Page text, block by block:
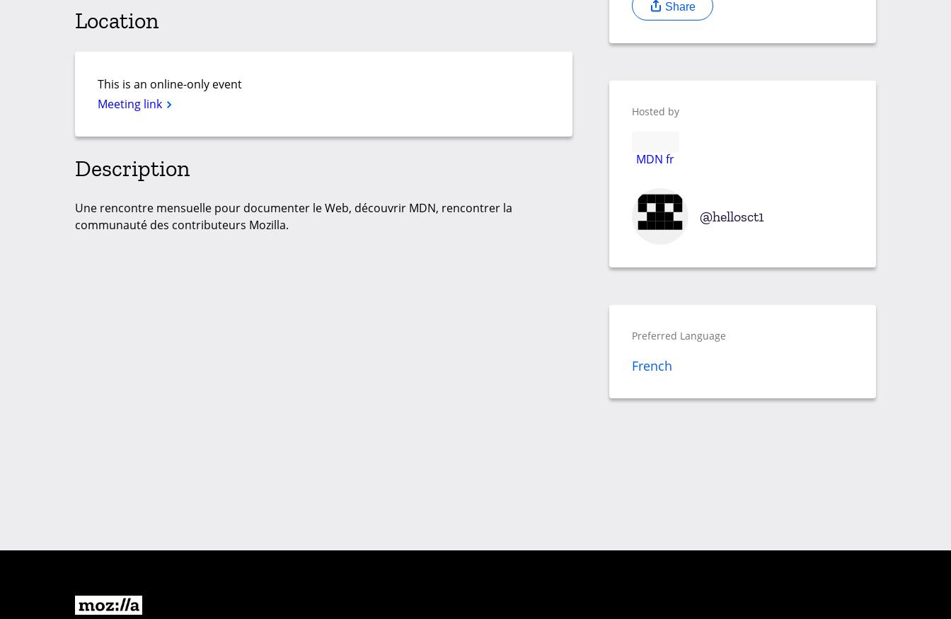
Location
This is an online-only event
Meeting link
Description
Une rencontre mensuelle pour documenter le Web, découvrir MDN, rencontrer la
communauté des contributeurs Mozilla.
Share
Hosted by
MDN fr
hellosct1
Preferred Language
French